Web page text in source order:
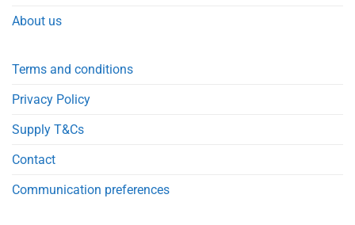
About us
Terms and conditions
Privacy Policy
Supply T&Cs
Contact
Communication preferences